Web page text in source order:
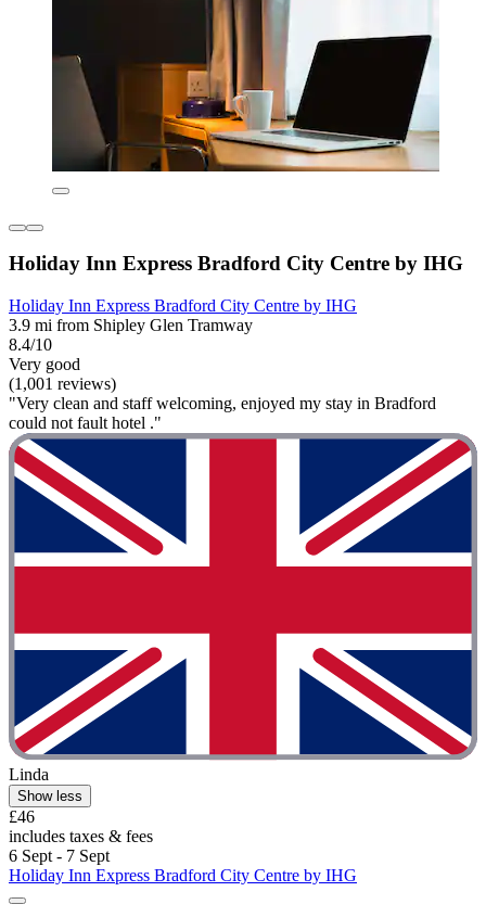
Holiday Inn Express Bradford City Centre by IHG
Holiday Inn Express Bradford City Centre by IHG
3.9 mi from Shipley Glen Tramway
8.4/10
Very good
(1,001 reviews)
"Very clean and staff welcoming, enjoyed my stay in Bradford
could not fault hotel ."
Linda
Show less
£46
includes taxes & fees
6 Sept - 7 Sept
Holiday Inn Express Bradford City Centre by IHG